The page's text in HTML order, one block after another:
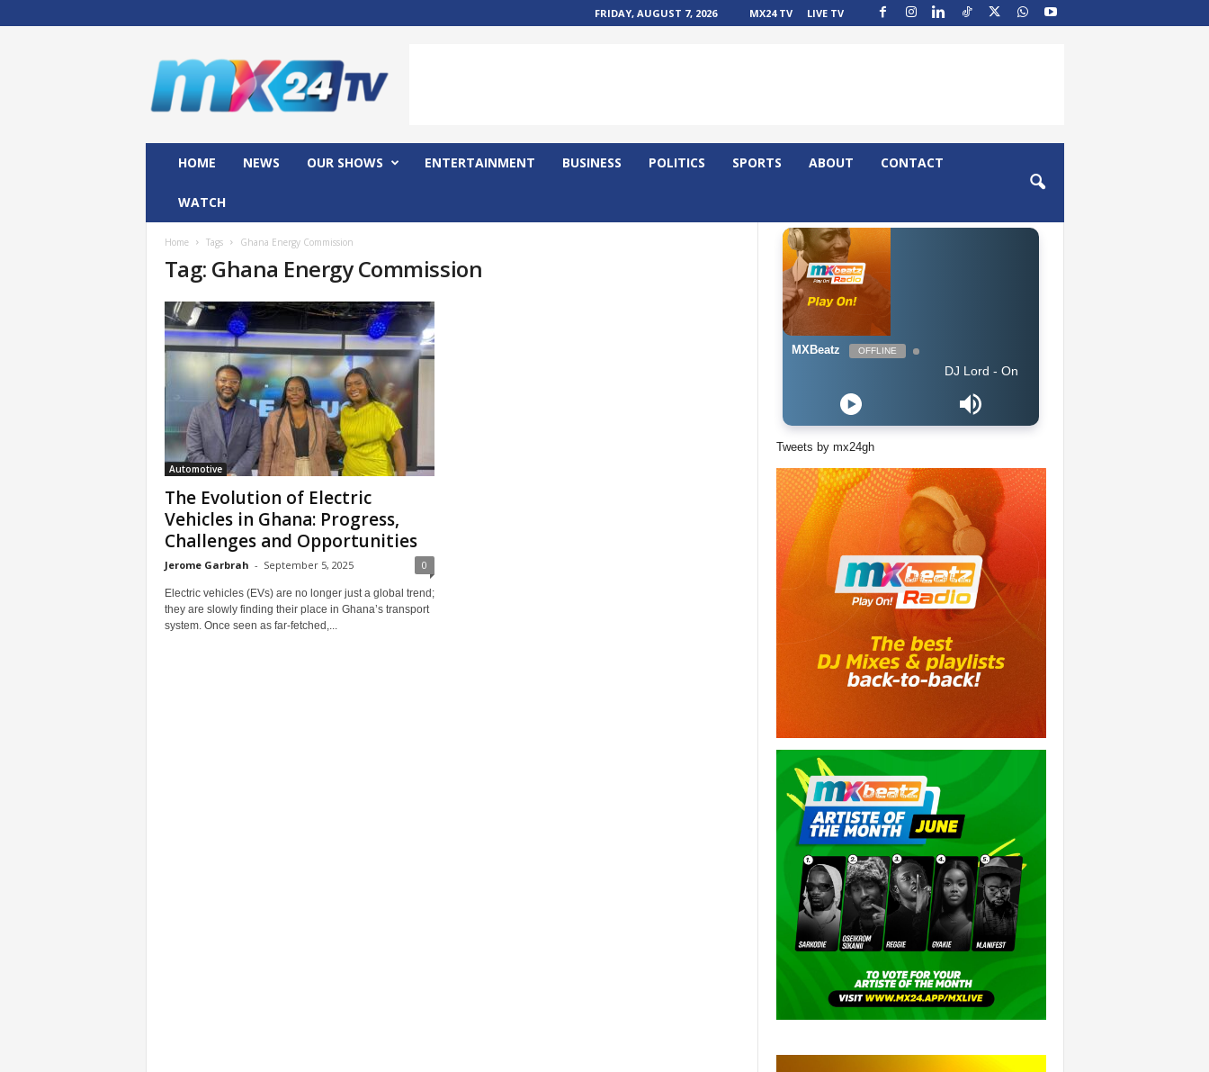
FRIDAY, AUGUST 7, 2026 MX24 TV LIVE TV
HOME NEWS OUR SHOWS ENTERTAINMENT BUSINESS POLITICS SPORTS ABOUT CONTACT
WATCH
Home Tags Ghana Energy Commission
Tag: Ghana Energy Commission
Automotive
The Evolution of Electric
Vehicles in Ghana: Progress,
Challenges and Opportunities
Jerome Garbrah - September 5, 2025 0
Electric vehicles (EVs) are no longer just a global trend;
they are slowly finding their place in Ghana’s transport
system. Once seen as far-fetched,...
MXBeatz OFFLINE
DJ Lord - On Air: DJ Lord
Tweets by mx24gh